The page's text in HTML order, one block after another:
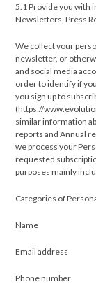
5.1 Provide you with
Newsletters, Press
We collect your
newsletter, or
and social media
order to identify if
you sign up to
(https://
similar information
reports and Annual
we process your
requested
purposes mainly
Categories of
Name
Email address
Phone number